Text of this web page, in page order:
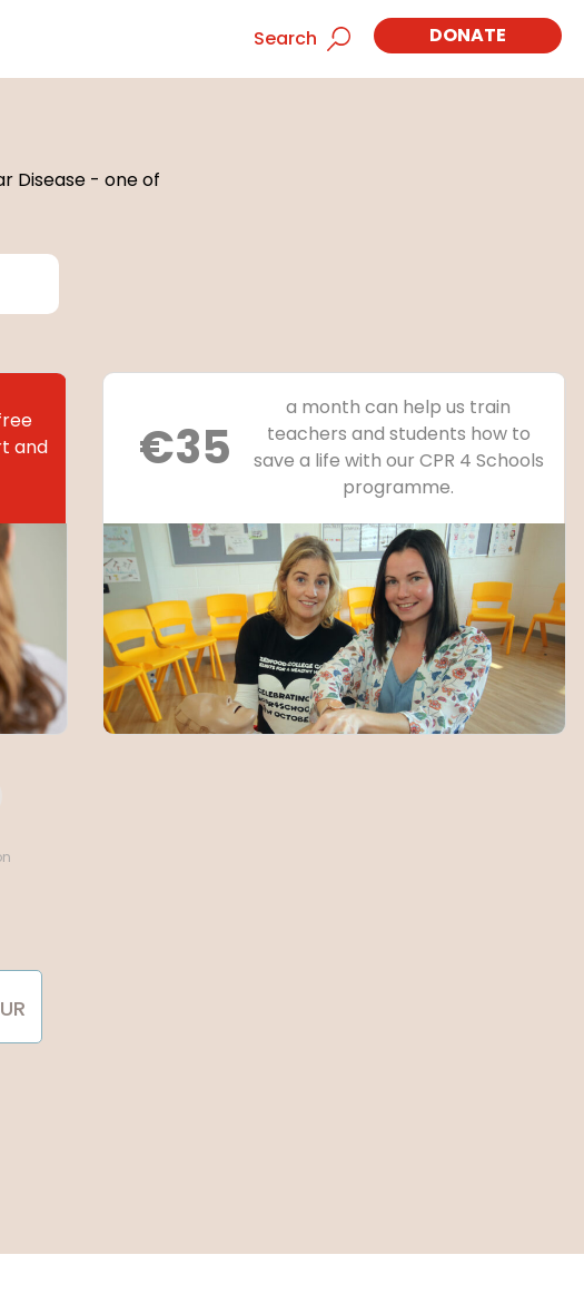
Search DONATE
Disease - one of
and
€35
a month can help us train
teachers and students how to
save a life with our CPR 4 Schools
programme.